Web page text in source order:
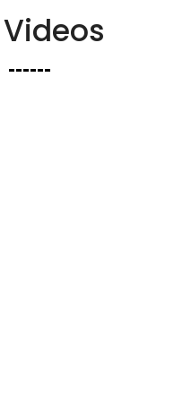
Videos